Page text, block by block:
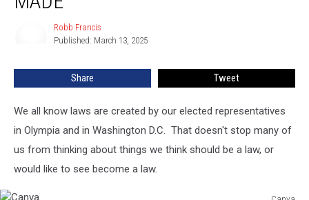
Want
Robb Francis
Published: March 13, 2025
Share Tweet
We all know laws are created by our elected representatives
in Olympia and in Washington D.C. That doesn't stop many of
us from thinking about things we think should be a law, or
would like to see become a law.